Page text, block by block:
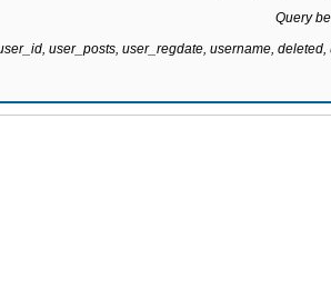
Query
user_posts, user_regdate, username,